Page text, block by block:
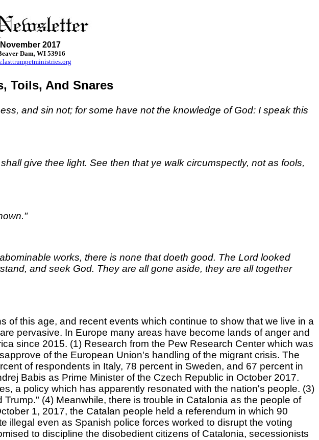
2017
Dam, WI 53916
Toils, And Snares
and sin not; for some have not the knowledge of God: I speak this
give thee light. See then that ye walk circumspectly, not as fools,
works, there is none that doeth good. The Lord looked
and seek God. They are all gone aside, they are all together
of this age, and recent events which continue to show that we live in a
pervasive. In Europe many areas have become lands of anger and
since 2015. (1) Research from the Pew Research Center which was
of the European Union's handling of the migrant crisis. The
of respondents in Italy, 78 percent in Sweden, and 67 percent in
Babis as Prime Minister of the Czech Republic in October 2017.
a policy which has apparently resonated with the nation's people. (3)
(4) Meanwhile, there is trouble in Catalonia as the people of
1, 2017, the Catalan people held a referendum in which 90
illegal even as Spanish police forces worked to disrupt the voting
to discipline the disobedient citizens of Catalonia, secessionists